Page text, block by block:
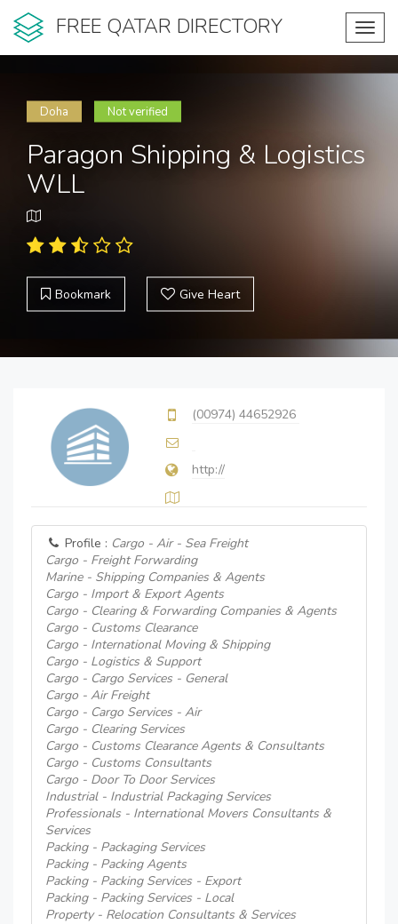
FREE QATAR DIRECTORY
Doha Not verified
Paragon Shipping & Logistics
WLL
Bookmark Give Heart
(00974) 44652926
http://
Profile : Cargo - Air - Sea Freight
Cargo - Freight Forwarding
Marine - Shipping Companies & Agents
Cargo - Import & Export Agents
Cargo - Clearing & Forwarding Companies & Agents
Cargo - Customs Clearance
Cargo - International Moving & Shipping
Cargo - Logistics & Support
Cargo - Cargo Services - General
Cargo - Air Freight
Cargo - Cargo Services - Air
Cargo - Clearing Services
Cargo - Customs Clearance Agents & Consultants
Cargo - Customs Consultants
Cargo - Door To Door Services
Industrial - Industrial Packaging Services
Professionals - International Movers Consultants &
Services
Packing - Packaging Services
Packing - Packing Agents
Packing - Packing Services - Export
Packing - Packing Services - Local
Property - Relocation Consultants & Services